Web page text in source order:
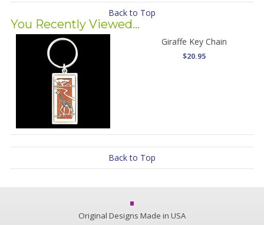
Back to Top
You Recently Viewed...
Giraffe Key Chain
$20.95
Back to Top
Original Designs Made in USA